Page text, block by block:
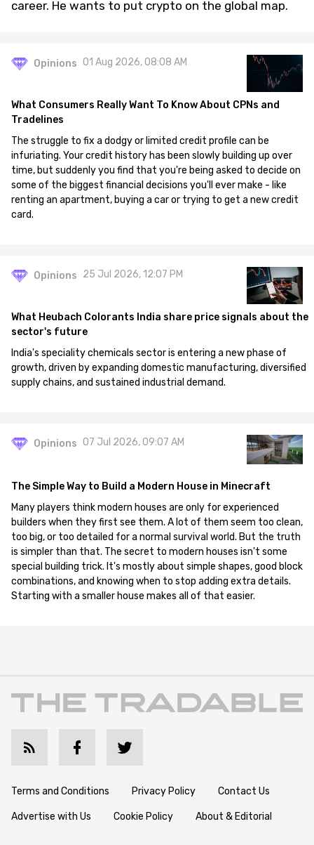
career. He wants to put crypto on the global map.
Opinions 01 Aug 2026, 08:08 AM
What Consumers Really Want To Know About CPNs and
Tradelines
The struggle to fix a dodgy or limited credit profile can be
infuriating. Your credit history has been slowly building up over
time, but suddenly you find that you're being asked to decide on
some of the biggest financial decisions you'll ever make - like
renting an apartment, buying a car or trying to get a new credit
card.
Opinions 25 Jul 2026, 12:07 PM
What Heubach Colorants India share price signals about the
sector's future
India's speciality chemicals sector is entering a new phase of
growth, driven by expanding domestic manufacturing, diversified
supply chains, and sustained industrial demand.
Opinions 07 Jul 2026, 09:07 AM
The Simple Way to Build a Modern House in Minecraft
Many players think modern houses are only for experienced
builders when they first see them. A lot of them seem too clean,
too big, or too detailed for a normal survival world. But the truth
is simpler than that. The secret to modern houses isn't some
special building trick. It's mostly about simple shapes, good block
combinations, and knowing when to stop adding extra details.
Starting with a smaller house makes all of that easier.
Terms and Conditions Privacy Policy Contact Us
Advertise with Us Cookie Policy About & Editorial